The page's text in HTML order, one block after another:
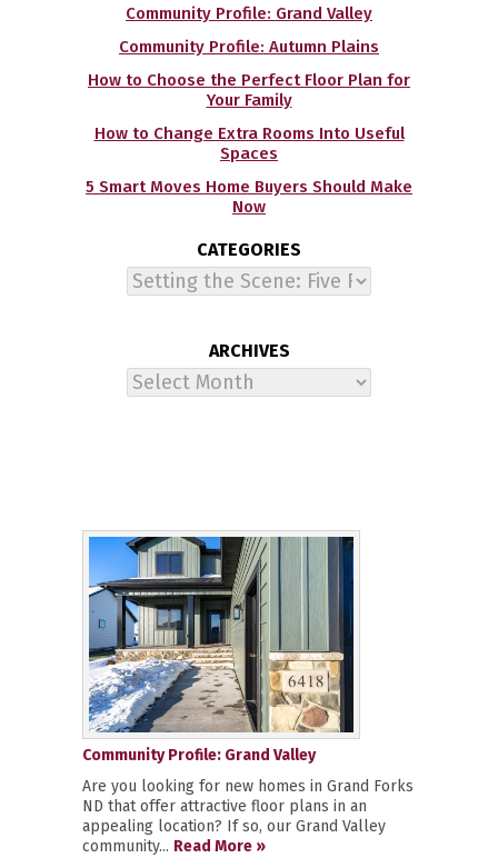
Community Profile: Grand Valley
Community Profile: Autumn Plains
How to Choose the Perfect Floor Plan for
Your Family
How to Change Extra Rooms Into Useful
Spaces
5 Smart Moves Home Buyers Should Make
Now
CATEGORIES
Categories
ARCHIVES
Archives
Community Profile: Grand Valley
Are you looking for new homes in Grand Forks
ND that offer attractive floor plans in an
appealing location? If so, our Grand Valley
community... Read More »